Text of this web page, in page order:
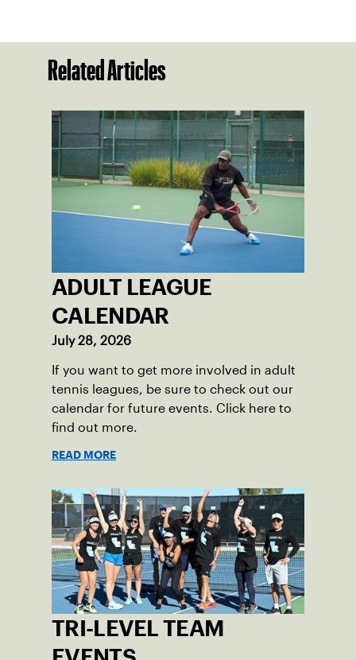
Related Articles
ADULT LEAGUE
CALENDAR
July 28, 2026
If you want to get more involved in adult
tennis leagues, be sure to check out our
calendar for future events. Click here to
find out more.
READ MORE
TRI-LEVEL TEAM
EVENTS